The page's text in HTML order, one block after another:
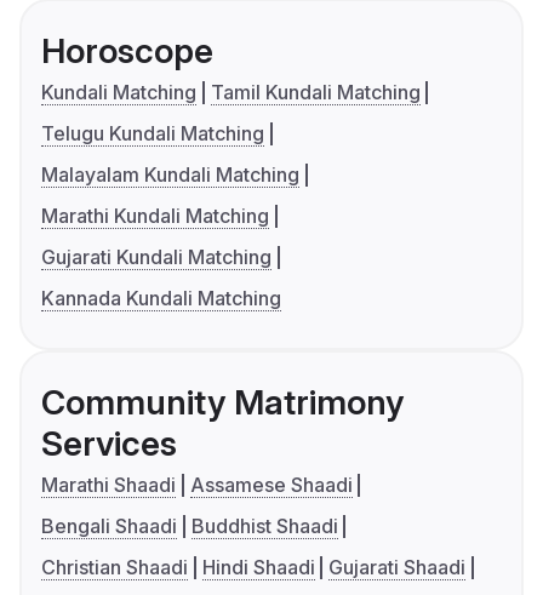
Horoscope
Kundali Matching
Tamil Kundali Matching
Telugu Kundali Matching
Malayalam Kundali Matching
Marathi Kundali Matching
Gujarati Kundali Matching
Kannada Kundali Matching
Community Matrimony
Services
Marathi Shaadi
Assamese Shaadi
Bengali Shaadi
Buddhist Shaadi
Christian Shaadi
Hindi Shaadi
Gujarati Shaadi